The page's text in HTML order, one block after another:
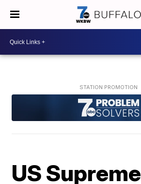
US Supreme